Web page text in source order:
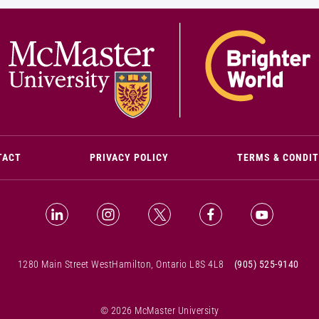
(OPENS IN NEW WINDOW)
PRIVACY POLICY TERMS &
LinkedIn (Opens in new window)
Instagram (Opens in new window)
X (Opens in new window)
Facebook (Opens
YouTube
1280 Main Street WestHamilton, Ontario L8S 4L8 (905) 525-9140
© 2026 McMaster University